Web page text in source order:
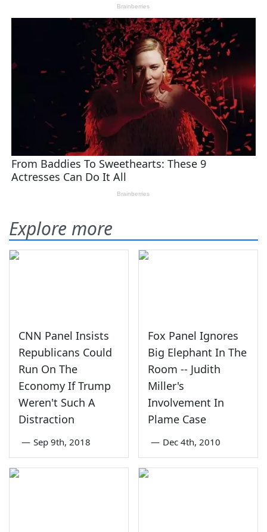
Explore more
CNN Panel Insists
Republicans Could
Run On The
Economy If Trump
Weren't Such A
Distraction
— Sep 9th, 2018
Fox Panel Ignores
Big Elephant In The
Room -- Judith
Miller's
Involvement In
Plame Case
— Dec 4th, 2010